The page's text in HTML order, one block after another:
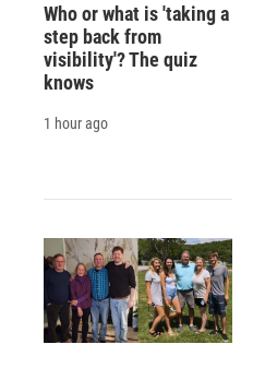
Who or what is 'taking a
step back from
visibility'? The quiz
knows
1 hour ago